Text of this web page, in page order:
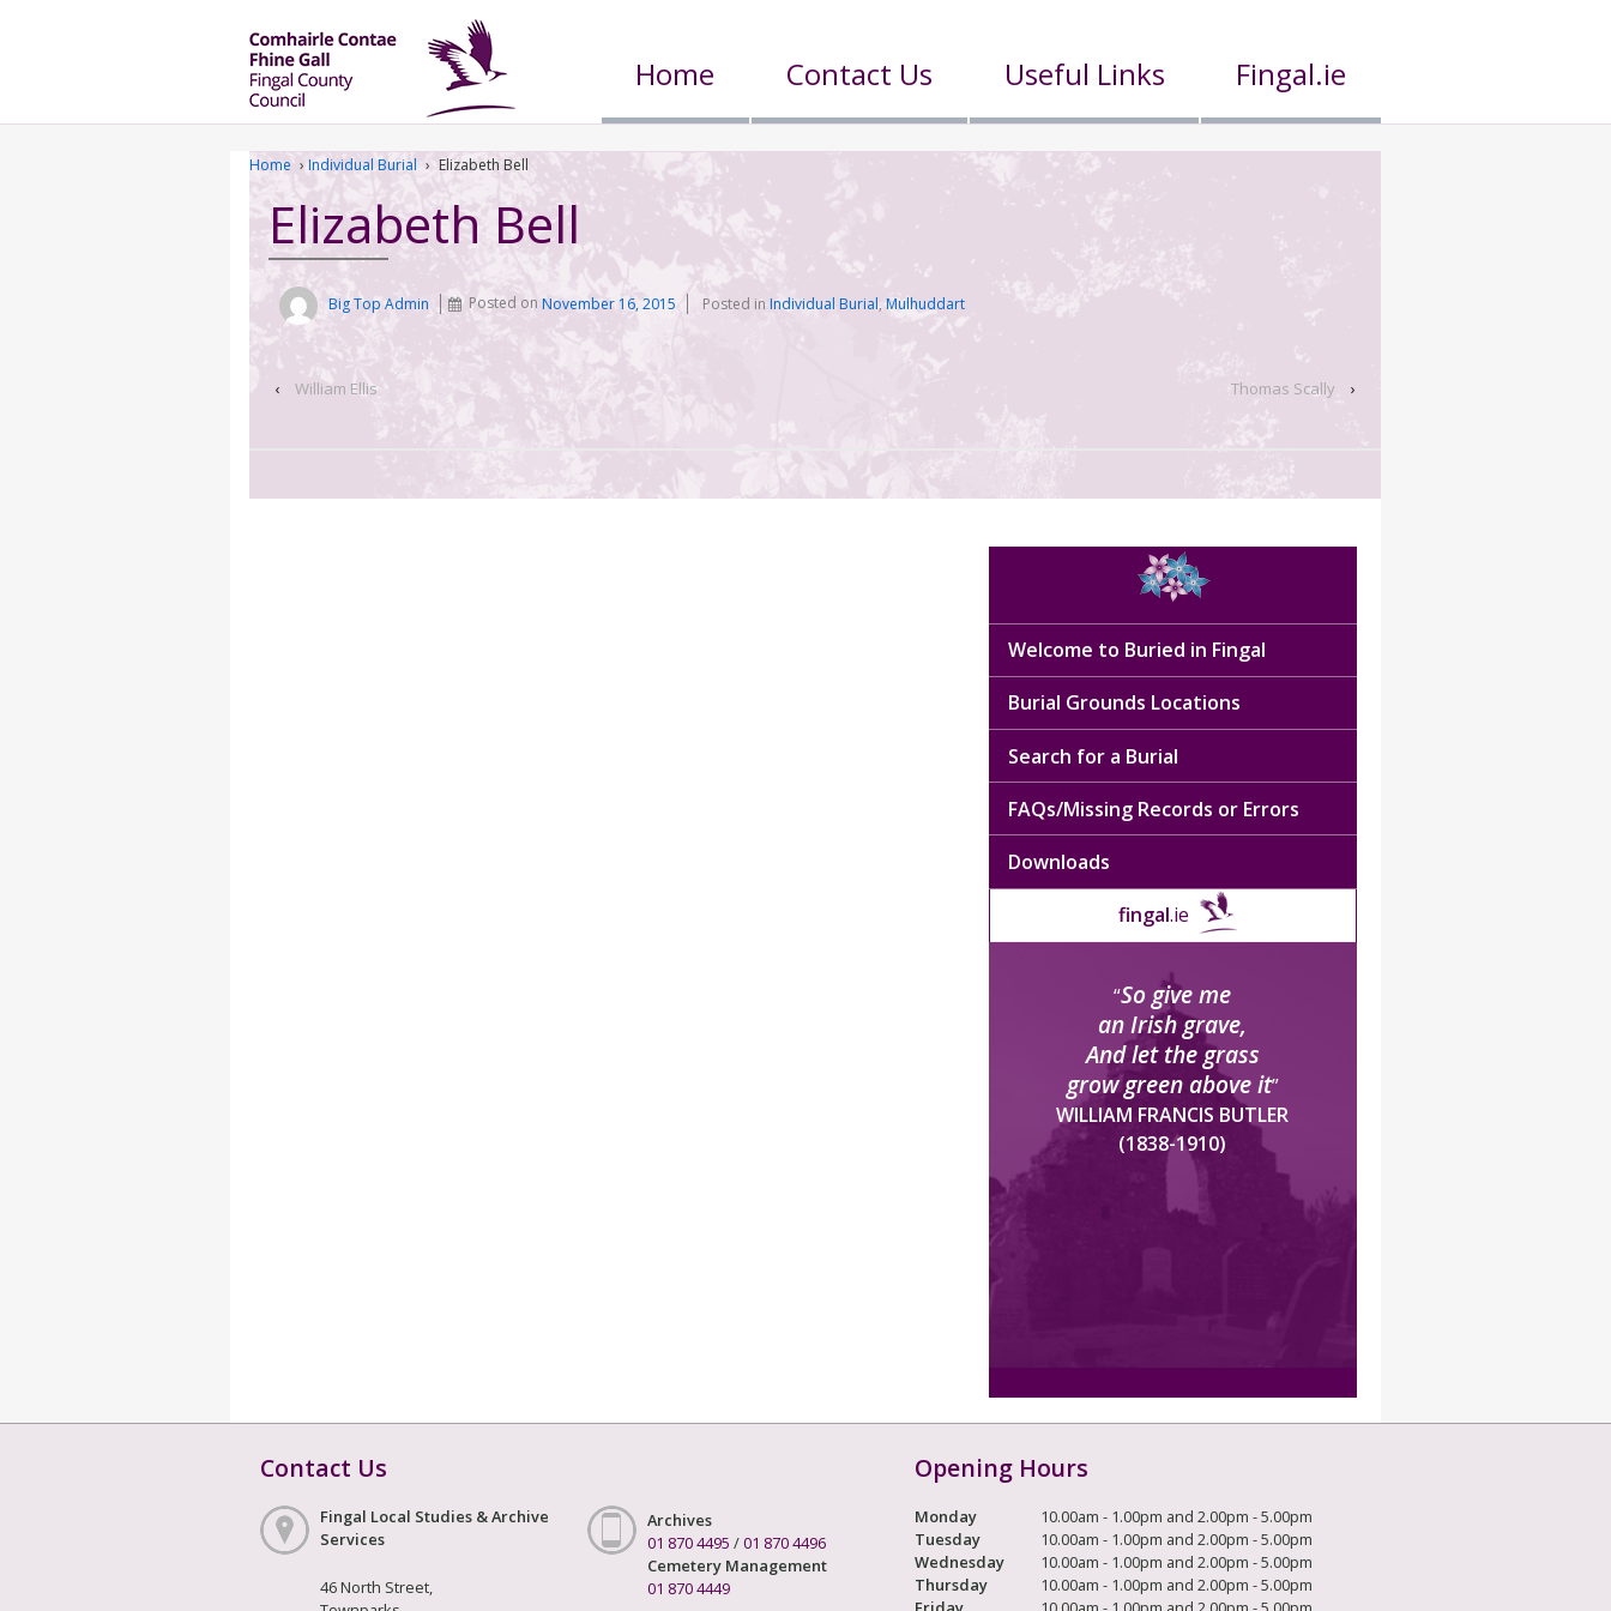
Home Contact Us Useful Links Fingal.ie
Home › Individual Burial › Elizabeth Bell
Elizabeth Bell
Big Top Admin Posted onNovember 16, 2015 Posted in Individual Burial, Mulhuddart
‹ William Ellis Thomas Scally ›
Welcome to Buried in Fingal
Burial Grounds Locations
Search for a Burial
FAQs/Missing Records or Errors
Downloads
fingal.ie
“So give me
an Irish grave,
And let the grass
grow green above it”
WILLIAM FRANCIS BUTLER
(1838-1910)
Contact Us
Fingal Local Studies & Archive
Services
46 North Street,
Archives
01 870 4495 /01 870 4496
Cemetery Management
01 870 4449
Opening Hours
Monday
10.00am - 1.00pm and 2.00pm - 5.00pm
Tuesday
10.00am - 1.00pm and 2.00pm - 5.00pm
Wednesday
10.00am - 1.00pm and 2.00pm - 5.00pm
Thursday
10.00am - 1.00pm and 2.00pm - 5.00pm